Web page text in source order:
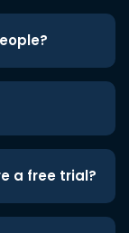
a free trial?